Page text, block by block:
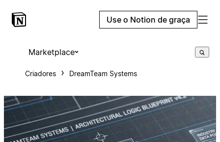
Use o Notion de graça
Marketplace
Criadores DreamTeam Systems